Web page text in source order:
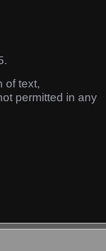
of text,
permitted in any